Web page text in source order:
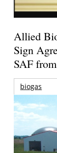
Allied
Sign
SAF
biogas